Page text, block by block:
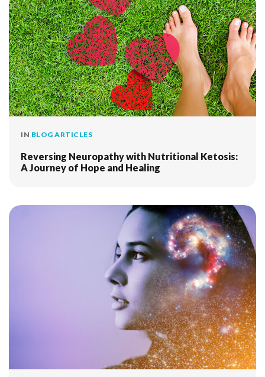
IN BLOG ARTICLES
Reversing Neuropathy with Nutritional Ketosis:
A Journey of Hope and Healing